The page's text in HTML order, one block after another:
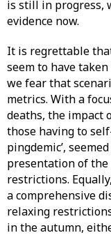
is still in progress,
evidence now.
It is regrettable
seem to have
we fear that
metrics. With a
deaths, the impact
those having to
pingdemic’,
presentation of
restrictions.
a comprehensive
relaxing
in the autumn,